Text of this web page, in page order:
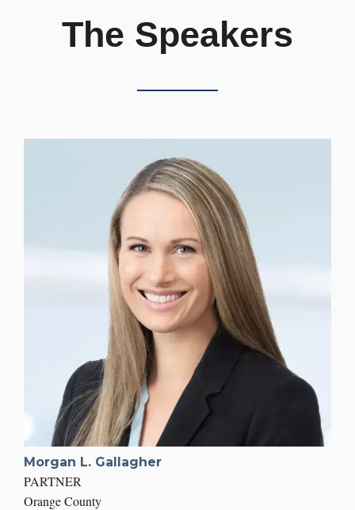
The Speakers
Morgan L. Gallagher
PARTNER
Orange County